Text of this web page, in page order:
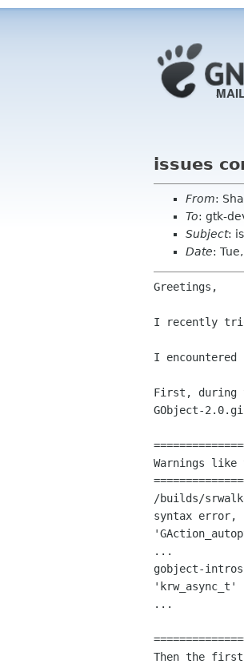
issues
From:
To: gtk-
Subject:
Date:
Greetings,
I recently
I
First, during
GObject-
Warnings
/builds/
syntax error,
gobject-
'krw_async_t'
...
Then the